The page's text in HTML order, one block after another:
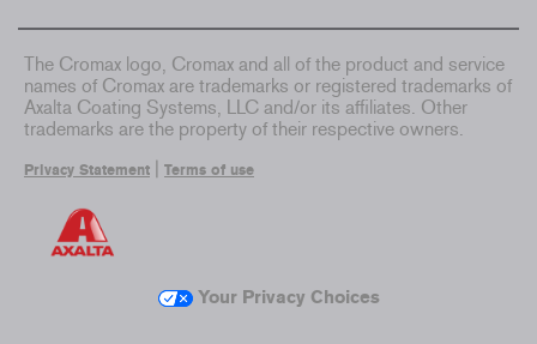
The Cromax logo, Cromax and all of the product and service
names of Cromax are trademarks or registered trademarks of
Axalta Coating Systems, LLC and/or its affiliates. Other
trademarks are the property of their respective owners.
Privacy Statement Terms of use
Your Privacy Choices